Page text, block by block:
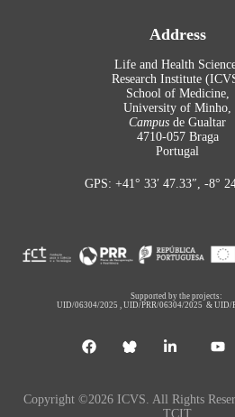
Address
Life and Health
Research Institute
School of Medicine,
University of Minho,
Campus de Gualtar
4710-057 Braga
Portugal
GPS: +41° 33′ 47.33″, -8°
Supported by the projects:
UID/06304/2025 ,UID/PRR/06304/2025 &UID/
Copyright ©2026 ICVS. All Rights
TCIT